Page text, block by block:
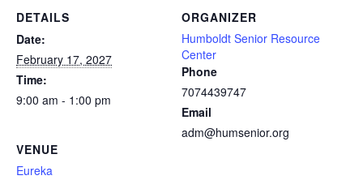
DETAILS
Date:
February 17, 2027
Time:
9:00 am - 1:00 pm
VENUE
Eureka
ORGANIZER
Humboldt Senior Resource
Center
Phone
7074439747
Email
adm@humsenior.org